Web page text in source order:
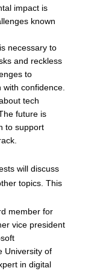
impact is
known
necessary to
and reckless
to
confidence.
tech
future is
to support
will discuss
topics. This
member for
vice president
University of
in digital